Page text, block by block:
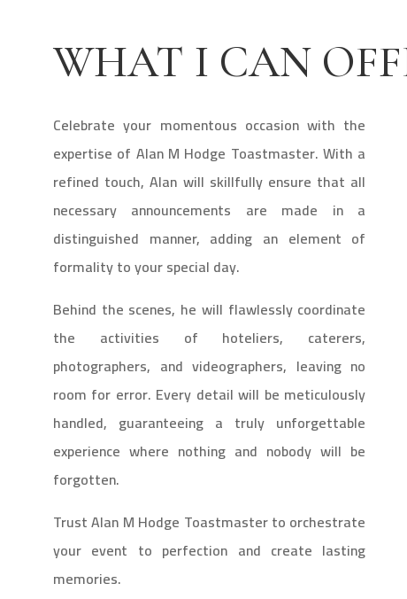
WHAT I CAN
Celebrate your momentous occasion with the
expertise of Alan M Hodge Toastmaster. With a
refined touch, Alan will skillfully ensure that all
necessary announcements are made in a
distinguished manner, adding an element of
formality to your special day.
Behind the scenes, he will flawlessly coordinate
the activities of hoteliers, caterers,
photographers, and videographers, leaving no
room for error. Every detail will be meticulously
handled, guaranteeing a truly unforgettable
experience where nothing and nobody will be
forgotten.
Trust Alan M Hodge Toastmaster to orchestrate
your event to perfection and create lasting
memories.